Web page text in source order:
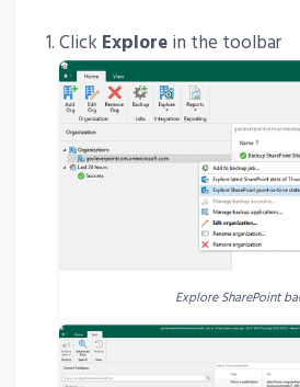
Click Explorein the toolbar
Explore SharePoint